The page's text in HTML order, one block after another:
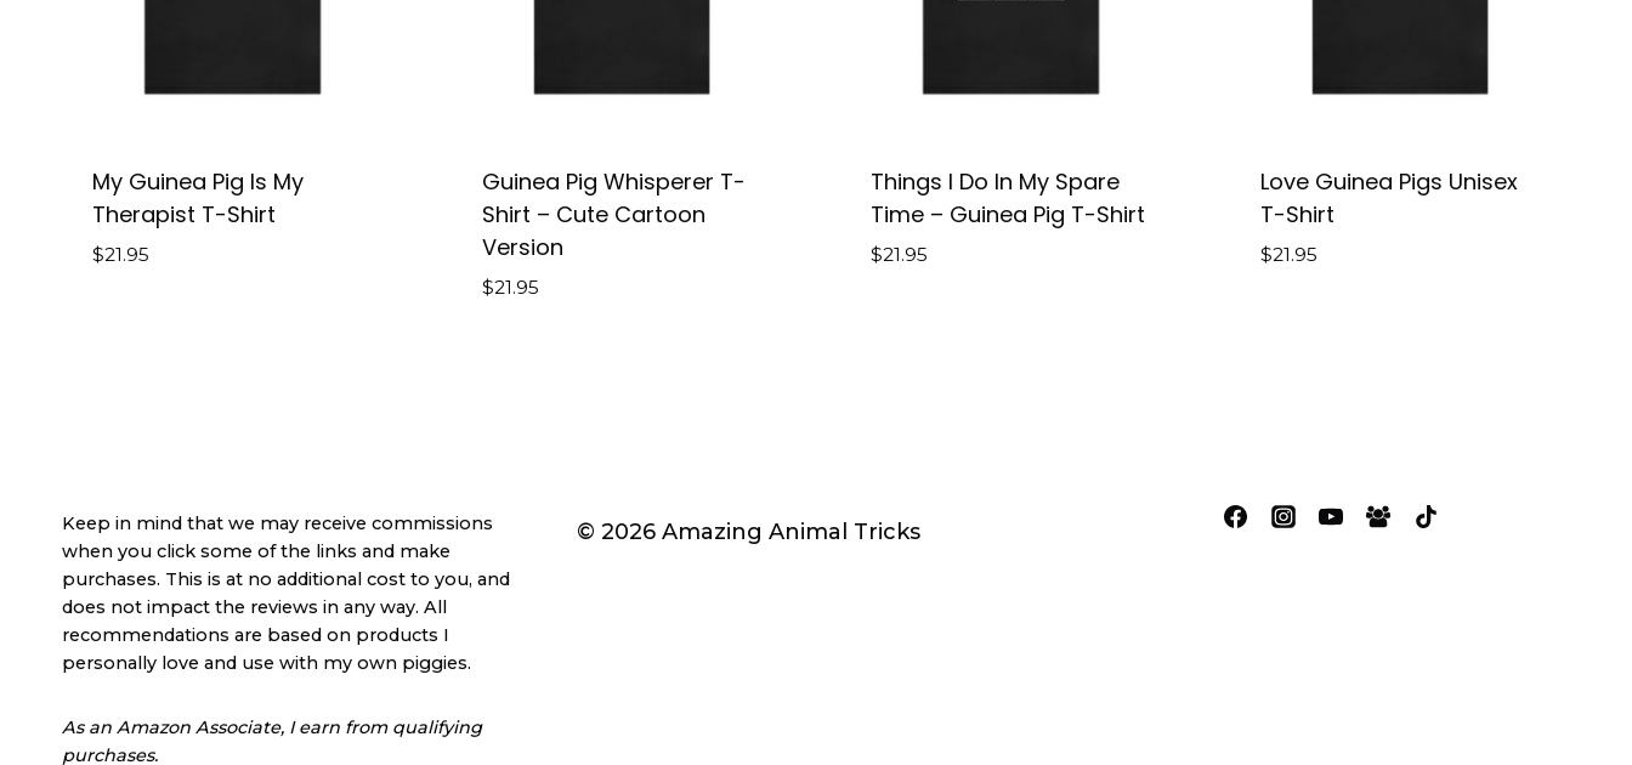
My Guinea Pig Is My
Therapist T-Shirt
$21.95
Guinea Pig Whisperer T-
Shirt – Cute Cartoon
Version
$21.95
Things I Do In My Spare
Time – Guinea Pig T-Shirt
$21.95
Love Guinea Pigs Unisex
T-Shirt
$21.95
Keep in mind that we may receive commissions
when you click some of the links and make
purchases. This is at no additional cost to you, and
does not impact the reviews in any way. All
recommendations are based on products I
personally love and use with my own piggies.
As an Amazon Associate, I earn from qualifying
purchases.
© 2026 Amazing Animal Tricks